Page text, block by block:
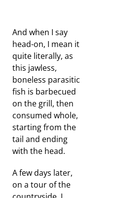
And when I say
head-on, I mean it
quite literally, as
this jawless,
boneless parasitic
fish is barbecued
on the grill, then
consumed whole,
starting from the
tail and ending
with the head.
A few days later,
on a tour of the